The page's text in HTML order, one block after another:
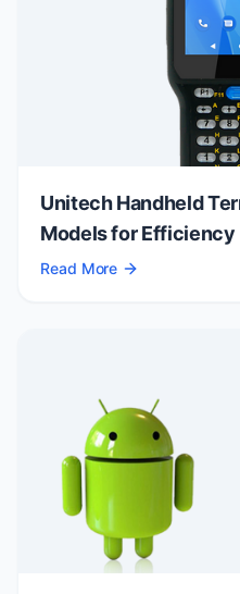
Unitech Handheld
Models for Efficiency
Read More